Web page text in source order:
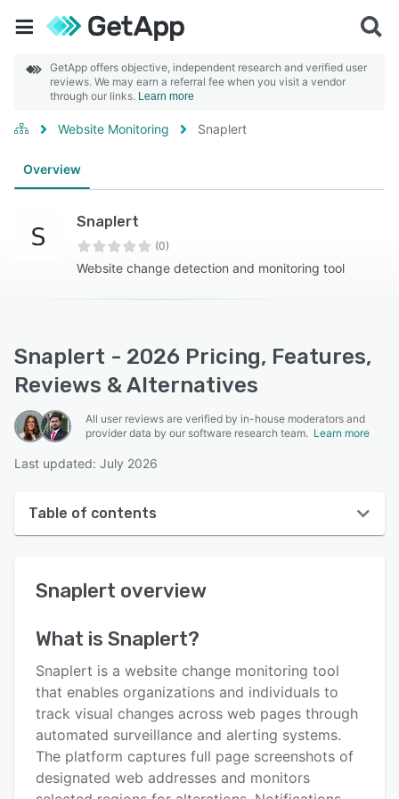
GetApp offers objective, independent research and verified user
reviews. We may earn a referral fee when you visit a vendor
through our links. Learn more
Website Monitoring Snaplert
Overview
Snaplert
(0)
Website change detection and monitoring tool
Snaplert - 2026 Pricing, Features,
Reviews & Alternatives
All user reviews are verified by in-house moderators and
provider data by our software research team. Learn more
Last updated: July 2026
Table of contents
User interface
Alternatives
Pricing
Support options
FAQs
Snaplert overview
What is Snaplert?
Snaplert is a website change monitoring tool
that enables organizations and individuals to
track visual changes across web pages through
automated surveillance and alerting systems.
The platform captures full page screenshots of
designated web addresses and monitors